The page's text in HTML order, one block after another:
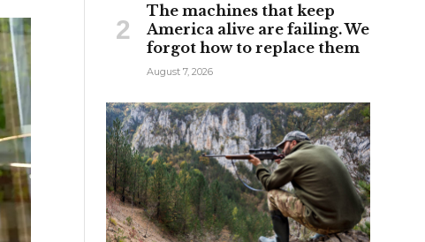
The machines that keep
America alive are failing. We
forgot how to replace them
August 7, 2026